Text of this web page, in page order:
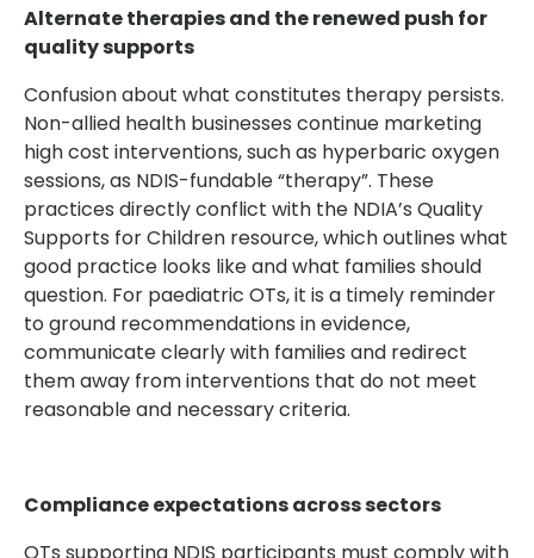
Alternate therapies and the renewed push for
quality supports
Confusion about what constitutes therapy persists.
Non-allied health businesses continue marketing
high cost interventions, such as hyperbaric oxygen
sessions, as NDIS-fundable “therapy”. These
practices directly conflict with the NDIA’s Quality
Supports for Children resource, which outlines what
good practice looks like and what families should
question. For paediatric OTs, it is a timely reminder
to ground recommendations in evidence,
communicate clearly with families and redirect
them away from interventions that do not meet
reasonable and necessary criteria.
Compliance expectations across sectors
OTs supporting NDIS participants must comply with